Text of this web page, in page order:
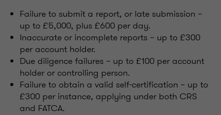
Failure to submit a report, or late submission –
up to £5,000, plus £600 per day.
Inaccurate or incomplete reports – up to £300
per account holder.
Due diligence failures – up to £100 per account
holder or controlling person.
Failure to obtain a valid self-certification – up to
£300 per instance, applying under both CRS
and FATCA.